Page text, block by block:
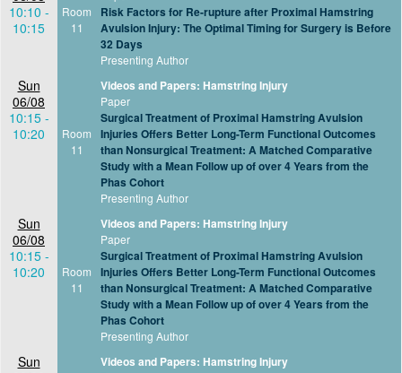
10:10 -
10:15
Room
11
Risk Factors for Re-rupture after Proximal Hamstring
Avulsion Injury: The Optimal Timing for Surgery is Before
32 Days
Presenting Author
Sun
06/08
10:15 -
10:20
Room
11
Videos and Papers: Hamstring Injury
Paper
Surgical Treatment of Proximal Hamstring Avulsion
Injuries Offers Better Long-Term Functional Outcomes
than Nonsurgical Treatment: A Matched Comparative
Study with a Mean Follow up of over 4 Years from the
Phas Cohort
Presenting Author
Sun
06/08
10:15 -
10:20
Room
11
Videos and Papers: Hamstring Injury
Paper
Surgical Treatment of Proximal Hamstring Avulsion
Injuries Offers Better Long-Term Functional Outcomes
than Nonsurgical Treatment: A Matched Comparative
Study with a Mean Follow up of over 4 Years from the
Phas Cohort
Presenting Author
Sun
Videos and Papers: Hamstring Injury